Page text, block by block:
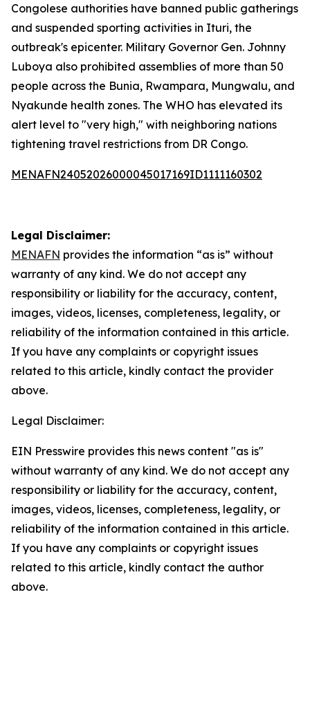
Congolese authorities have banned public gatherings
and suspended sporting activities in Ituri, the
outbreak's epicenter. Military Governor Gen. Johnny
Luboya also prohibited assemblies of more than 50
people across the Bunia, Rwampara, Mungwalu, and
Nyakunde health zones. The WHO has elevated its
alert level to "very high," with neighboring nations
tightening travel restrictions from DR Congo.
MENAFN24052026000045017169ID1111160302
Legal Disclaimer:
MENAFN provides the information “as is” without
warranty of any kind. We do not accept any
responsibility or liability for the accuracy, content,
images, videos, licenses, completeness, legality, or
reliability of the information contained in this article.
If you have any complaints or copyright issues
related to this article, kindly contact the provider
above.
Legal Disclaimer:
EIN Presswire provides this news content "as is"
without warranty of any kind. We do not accept any
responsibility or liability for the accuracy, content,
images, videos, licenses, completeness, legality, or
reliability of the information contained in this article.
If you have any complaints or copyright issues
related to this article, kindly contact the author
above.